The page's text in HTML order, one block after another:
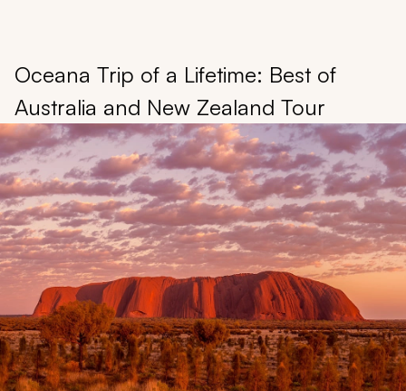
Oceana Trip of a Lifetime: Best of
Australia and New Zealand Tour